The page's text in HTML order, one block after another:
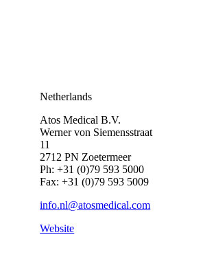
Netherlands
Atos Medical B.V.
Werner von Siemensstraat
11
2712 PN Zoetermeer
Ph: +31 (0)79 593 5000
Fax: +31 (0)79 593 5009
info.nl@atosmedical.com
Website